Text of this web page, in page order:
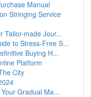
Manual
Stringing Service
Tailor-made Jour...
to Stress-Free S...
Buying H...
Platform
City
Gradual Ma...